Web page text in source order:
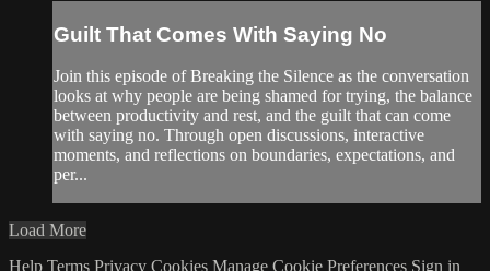
Guilt That Comes With Saying No
Join this episode of Breaking the Silence as the conversation
looks at why people are being shamed for trying, the balance
between productivity and rest, and the guilt that can come
with saying no. Through open discussions, interactive
moments, and reflections on boundaries, expectations, and
per...
Load More
Help Terms Privacy Cookies Manage Cookie Preferences Sign in